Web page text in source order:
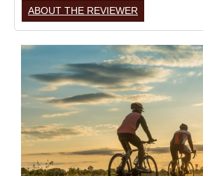
ABOUT THE REVIEWER